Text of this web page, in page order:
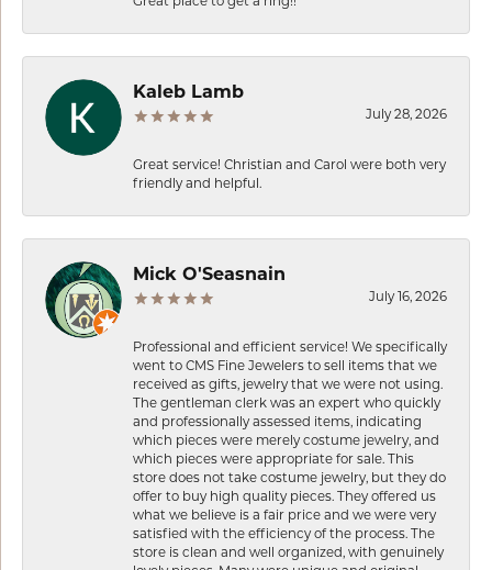
Kaleb Lamb
July 28, 2026
Great service! Christian and Carol were both very
friendly and helpful.
Mick O'Seasnain
July 16, 2026
Professional and efficient service! We specifically
went to CMS Fine Jewelers to sell items that we
received as gifts, jewelry that we were not using.
The gentleman clerk was an expert who quickly
and professionally assessed items, indicating
which pieces were merely costume jewelry, and
which pieces were appropriate for sale. This
store does not take costume jewelry, but they do
offer to buy high quality pieces. They offered us
what we believe is a fair price and we were very
satisfied with the efficiency of the process. The
store is clean and well organized, with genuinely